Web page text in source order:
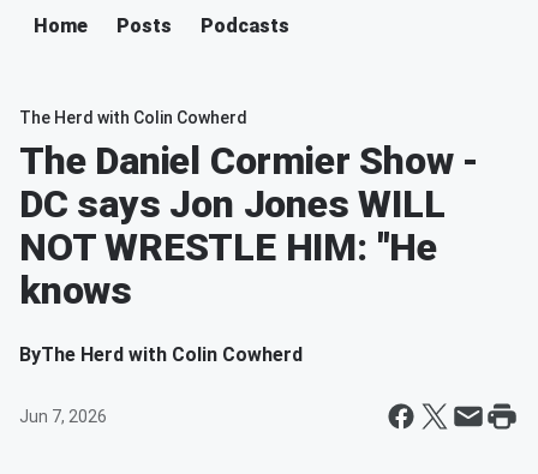
Home Posts Podcasts
The Herd with Colin Cowherd
The Daniel Cormier Show -
DC says Jon Jones WILL
NOT WRESTLE HIM: "He
knows
ByThe Herd with Colin Cowherd
Jun 7, 2026